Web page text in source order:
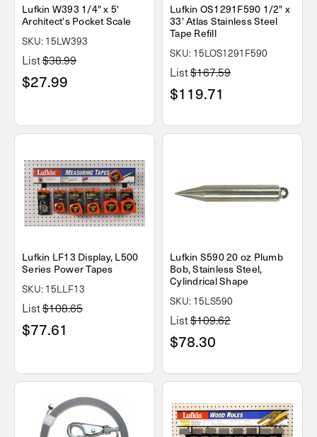
Lufkin W393 1/4" x 5'
Architect's Pocket Scale
SKU: 15LW393
List$38.99
$27.99
Lufkin OS1291F590 1/2" x
33' Atlas Stainless Steel
Tape Refill
SKU: 15LOS1291F590
List$167.59
$119.71
Lufkin LF13 Display, L500
Series Power Tapes
SKU: 15LLF13
List$108.65
$77.61
Lufkin S590 20 oz Plumb
Bob, Stainless Steel,
Cylindrical Shape
SKU: 15LS590
List$109.62
$78.30